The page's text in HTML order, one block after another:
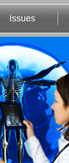
Issues